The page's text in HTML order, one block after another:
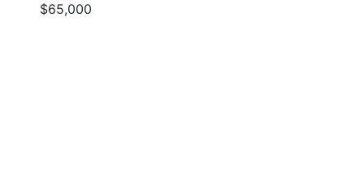
$65,000